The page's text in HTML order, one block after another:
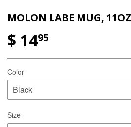
MOLON LABE MUG, 11OZ
$ 1495
Color
Size